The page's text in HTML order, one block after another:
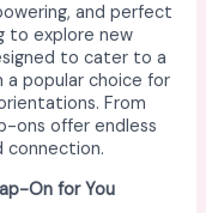
and perfect
to explore new
to cater to a
popular choice for
From
ons offer endless
connection.
On for You